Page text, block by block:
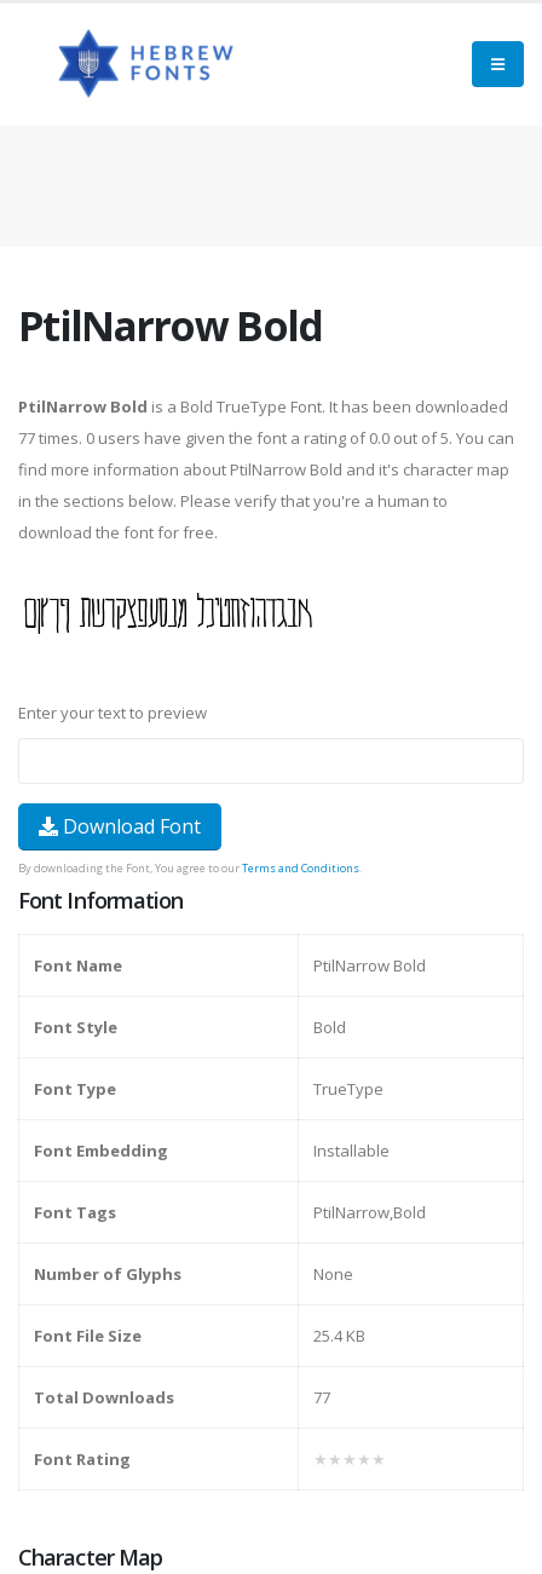
PtilNarrow Bold
PtilNarrow Bold is a Bold TrueType Font. It has been downloaded
77 times. 0 users have given the font a rating of 0.0 out of 5. You can
find more information about PtilNarrow Bold and it's character map
in the sections below. Please verify that you're a human to
download the font for free.
Enter your text to preview
Download Font
By downloading the Font, You agree to ourTerms and Conditions.
Font Information
Font Name PtilNarrow Bold
Font Style Bold
Font Type TrueType
Font Embedding Installable
Font Tags PtilNarrow,Bold
Number of Glyphs None
Font File Size 25.4 KB
Total Downloads 77
Font Rating ★★★★★
Character Map